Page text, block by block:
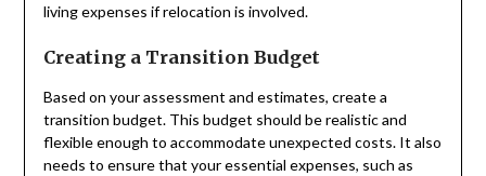
living expenses if relocation is involved.
Creating a Transition Budget
Based on your assessment and estimates, create a
transition budget. This budget should be realistic and
flexible enough to accommodate unexpected costs. It also
needs to ensure that your essential expenses, such as